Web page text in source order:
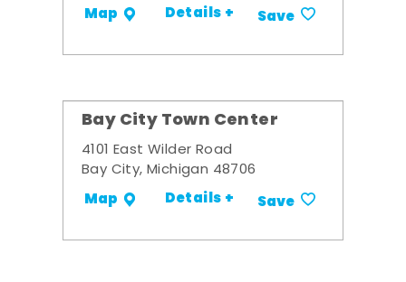
Map Details + Save
Bay City Town Center
4101 East Wilder Road
Bay City, Michigan 48706
Map Details + Save